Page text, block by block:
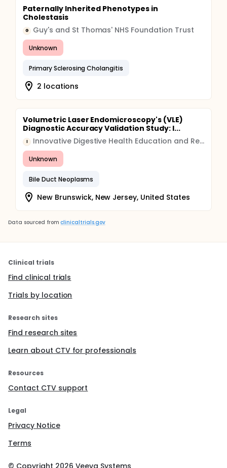
Paternally Inherited Phenotypes in
Cholestasis
G Guy's and St Thomas' NHS Foundation Trust
Unknown
Primary Sclerosing Cholangitis
2 locations
Volumetric Laser Endomicroscopy's (VLE)
Diagnostic Accuracy Validation Study: I...
I Innovative Digestive Health Education and Research Inc
Unknown
Bile Duct Neoplasms
New Brunswick, New Jersey, United States
Data sourced from clinicaltrials.gov
Clinical trials
Find clinical trials
Trials by location
Research sites
Find research sites
Learn about CTV for professionals
Resources
Contact CTV support
Legal
Privacy Notice
Terms
© Copyright 2026 Veeva Systems